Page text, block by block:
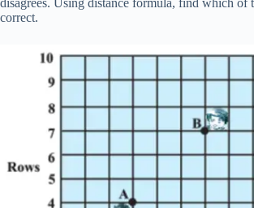
disagrees. Using distance formula, find which of
correct.